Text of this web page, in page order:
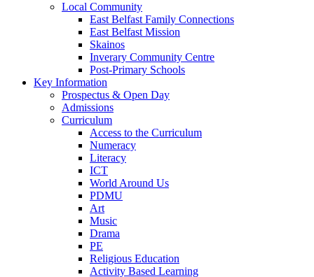
Local Community
East Belfast Family Connections
East Belfast Mission
Skainos
Inverary Community Centre
Post-Primary Schools
Key Information
Prospectus & Open Day
Admissions
Curriculum
Access to the Curriculum
Numeracy
Literacy
ICT
World Around Us
PDMU
Art
Music
Drama
PE
Religious Education
Activity Based Learning